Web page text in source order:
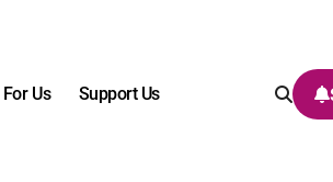
Us Support Us